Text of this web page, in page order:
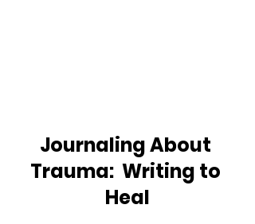
Journaling About
Trauma:  Writing to
Heal